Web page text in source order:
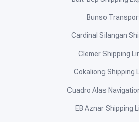
Bunso
Cardinal Silangan
Clemer Shipping
Cokaliong Shipping
Cuadro Alas
EB Aznar Shipping